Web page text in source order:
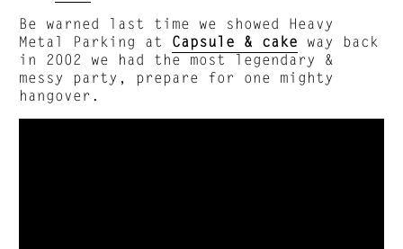
Be warned last time we showed Heavy
Metal Parking at Capsule & cake way back
in 2002 we had the most legendary &
messy party, prepare for one mighty
hangover.